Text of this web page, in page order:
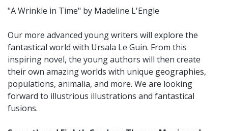
"A Wrinkle in Time" by Madeline L'Engle
Our more advanced young writers will explore the
fantastical world with Ursala Le Guin. From this
inspiring novel, the young authors will then create
their own amazing worlds with unique geographies,
populations, animalia, and more. We are looking
forward to illustrious illustrations and fantastical
fusions.